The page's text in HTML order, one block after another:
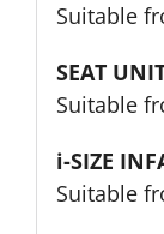
Suitable
SEAT
Suitable
i-SIZE
Suitable